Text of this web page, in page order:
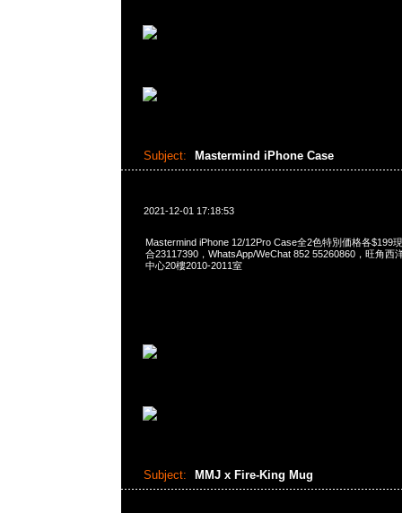
Subject: Mastermind iPhone Case
2021-12-01 17:18:53
Mastermind iPhone 12/12Pro Case全2色特別価格各$199
合23117390，WhatsApp/WeChat 852 55260860，旺角西
中心20樓2010-2011室
Subject: MMJ x Fire-King Mug